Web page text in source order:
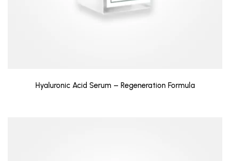
Hyaluronic Acid Serum – Regeneration Formula